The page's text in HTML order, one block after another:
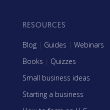
RESOURCES
Blog | Guides | Webinars
Books | Quizzes
Small business ideas
Starting a business